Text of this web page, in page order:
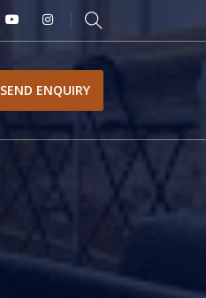
SEND ENQUIRY